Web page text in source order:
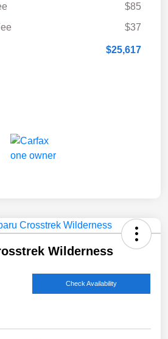
$85
$37
$25,617
Wilderness
Check Availability